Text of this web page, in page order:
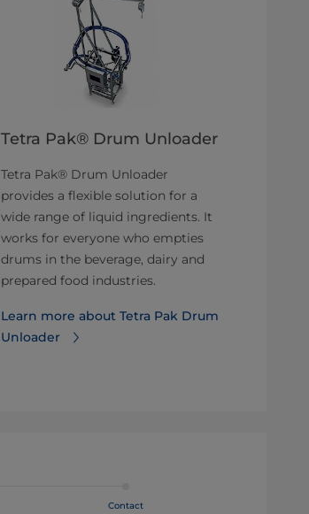
Tetra Pak® Drum Unloader
Tetra Pak® Drum Unloader
provides a flexible solution for a
wide range of liquid ingredients. It
works for everyone who empties
drums in the beverage, dairy and
prepared food industries.
Learn more about Tetra Pak Drum
Unloader
Contact